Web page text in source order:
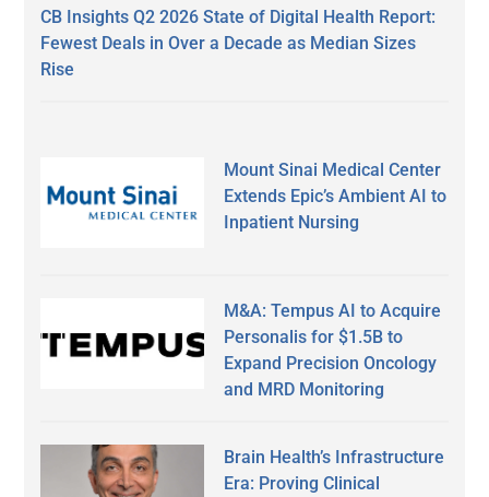
CB Insights Q2 2026 State of Digital Health Report:
Fewest Deals in Over a Decade as Median Sizes
Rise
Mount Sinai Medical Center
Extends Epic’s Ambient AI to
Inpatient Nursing
M&A: Tempus AI to Acquire
Personalis for $1.5B to
Expand Precision Oncology
and MRD Monitoring
Brain Health’s Infrastructure
Era: Proving Clinical